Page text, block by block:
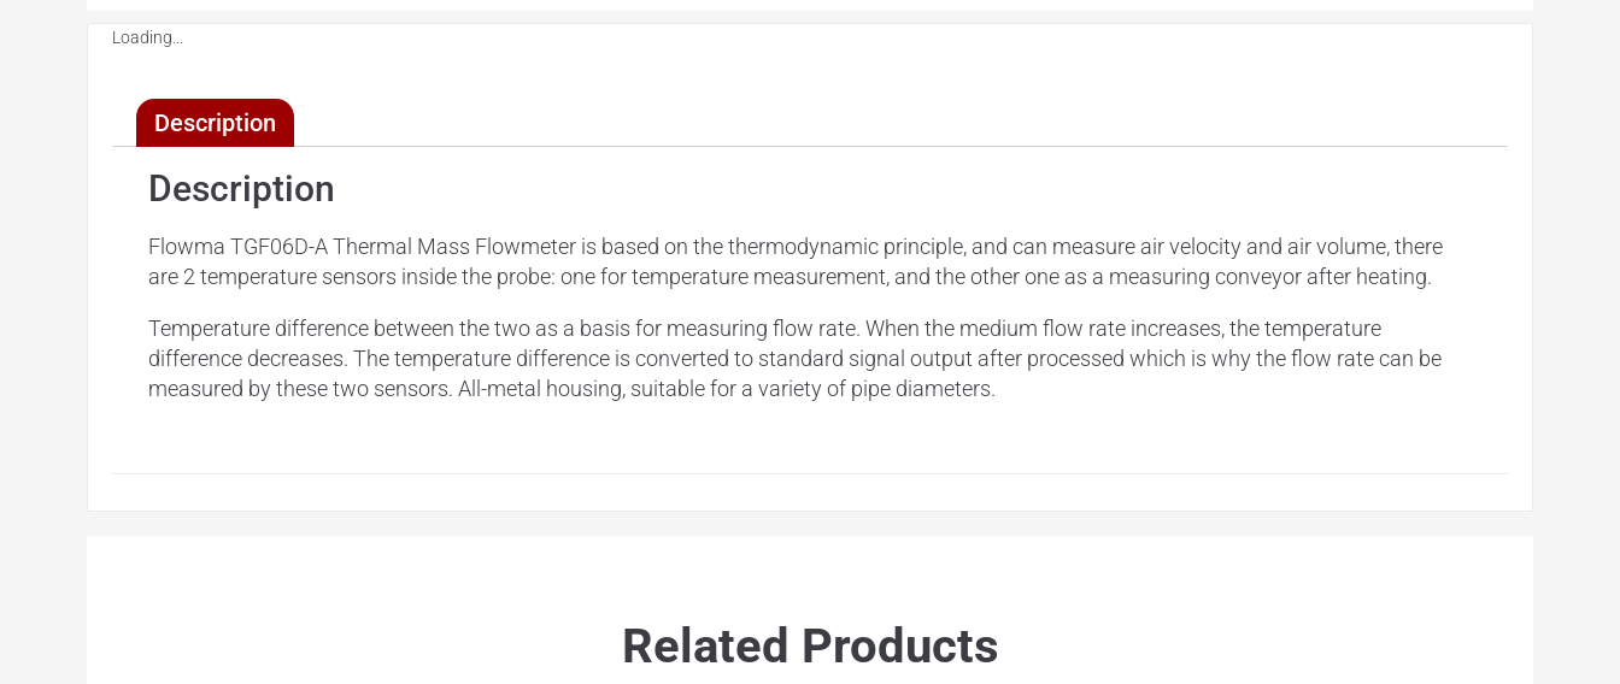
Loading...
Description
Description
Flowma TGF06D-A Thermal Mass Flowmeter is based on the thermodynamic principle, and can measure air velocity and air volume, there
are 2 temperature sensors inside the probe: one for temperature measurement, and the other one as a measuring conveyor after heating.
Temperature difference between the two as a basis for measuring flow rate. When the medium flow rate increases, the temperature
difference decreases. The temperature difference is converted to standard signal output after processed which is why the flow rate can be
measured by these two sensors. All-metal housing, suitable for a variety of pipe diameters.
Related Products